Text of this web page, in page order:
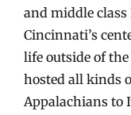
and middle
Cincinnati’s
life outside of
hosted all kinds
Appalachians to